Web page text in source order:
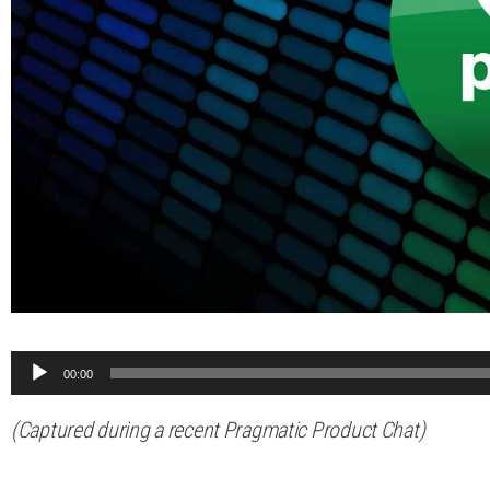
Audio
Player
00:00
(Captured during a recent Pragmatic Product Chat)